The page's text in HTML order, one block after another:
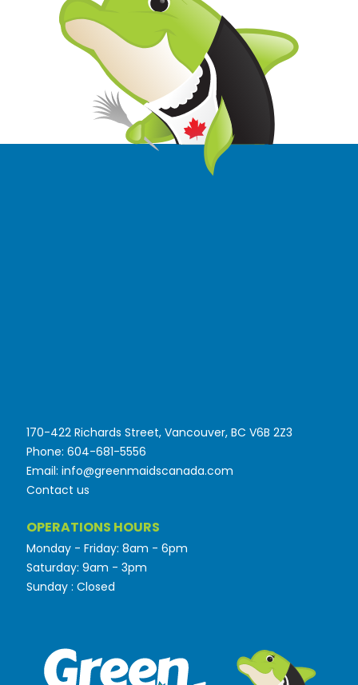
170-422 Richards Street, Vancouver, BC V6B 2Z3
Phone: 604-681-5556
Email: info@greenmaidscanada.com
Contact us
OPERATIONS HOURS
Monday - Friday: 8am - 6pm
Saturday: 9am - 3pm
Sunday : Closed